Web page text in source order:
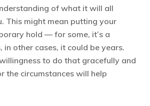
of what it will all
This might mean putting your
hold — for some, it’s a
in other cases, it could be years.
to do that gracefully and
the circumstances will help